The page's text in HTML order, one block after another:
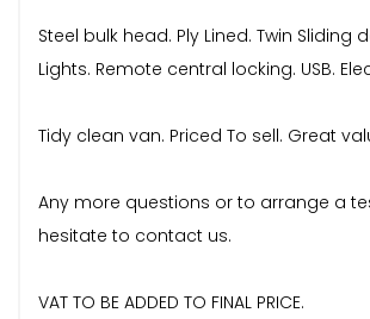
Steel bulk head. Ply Lined. Twin Sliding
Lights. Remote central locking. USB.
Tidy clean van. Priced To sell. Great
Any more questions or to arrange a
hesitate to contact us.
VAT TO BE ADDED TO FINAL PRICE.